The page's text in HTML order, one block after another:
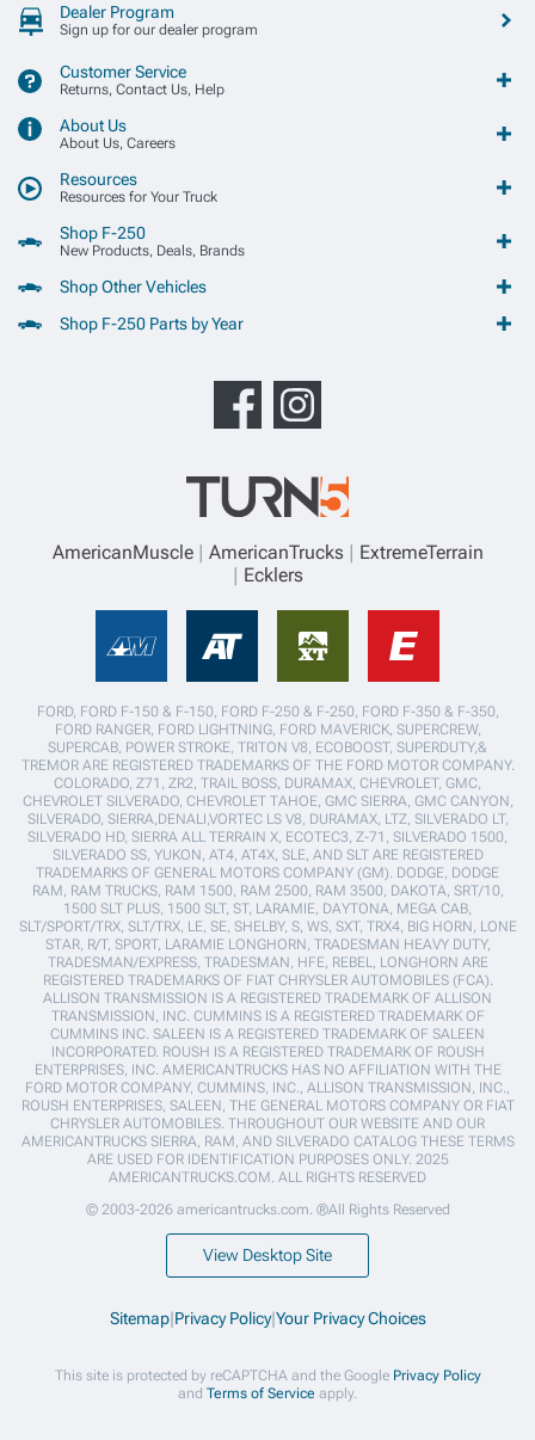
Dealer Program
Sign up for our dealer program
Customer Service
Returns, Contact Us, Help
About Us
About Us, Careers
Resources
Resources for Your Truck
Shop F-250
New Products, Deals, Brands
Shop Other Vehicles
Shop F-250 Parts by Year
AmericanMuscle AmericanTrucks
ExtremeTerrain
Ecklers
FORD, FORD F-150 & F-150, FORD F-250 & F-250, FORD F-350 & F-350,
FORD RANGER, FORD LIGHTNING, FORD MAVERICK, SUPERCREW,
SUPERCAB, POWER STROKE, TRITON V8, ECOBOOST, SUPERDUTY,&
TREMOR ARE REGISTERED TRADEMARKS OF THE FORD MOTOR COMPANY.
COLORADO, Z71, ZR2, TRAIL BOSS, DURAMAX, CHEVROLET, GMC,
CHEVROLET SILVERADO, CHEVROLET TAHOE, GMC SIERRA, GMC CANYON,
SILVERADO, SIERRA,DENALI,VORTEC LS V8, DURAMAX, LTZ, SILVERADO LT,
SILVERADO HD, SIERRA ALL TERRAIN X, ECOTEC3, Z-71, SILVERADO 1500,
SILVERADO SS, YUKON, AT4, AT4X, SLE, AND SLT ARE REGISTERED
TRADEMARKS OF GENERAL MOTORS COMPANY (GM). DODGE, DODGE
RAM, RAM TRUCKS, RAM 1500, RAM 2500, RAM 3500, DAKOTA, SRT/10,
1500 SLT PLUS, 1500 SLT, ST, LARAMIE, DAYTONA, MEGA CAB,
SLT/SPORT/TRX, SLT/TRX, LE, SE, SHELBY, S, WS, SXT, TRX4, BIG HORN, LONE
STAR, R/T, SPORT, LARAMIE LONGHORN, TRADESMAN HEAVY DUTY,
TRADESMAN/EXPRESS, TRADESMAN, HFE, REBEL, LONGHORN ARE
REGISTERED TRADEMARKS OF FIAT CHRYSLER AUTOMOBILES (FCA).
ALLISON TRANSMISSION IS A REGISTERED TRADEMARK OF ALLISON
TRANSMISSION, INC. CUMMINS IS A REGISTERED TRADEMARK OF
CUMMINS INC. SALEEN IS A REGISTERED TRADEMARK OF SALEEN
INCORPORATED. ROUSH IS A REGISTERED TRADEMARK OF ROUSH
ENTERPRISES, INC. AMERICANTRUCKS HAS NO AFFILIATION WITH THE
FORD MOTOR COMPANY, CUMMINS, INC., ALLISON TRANSMISSION, INC.,
ROUSH ENTERPRISES, SALEEN, THE GENERAL MOTORS COMPANY OR FIAT
CHRYSLER AUTOMOBILES. THROUGHOUT OUR WEBSITE AND OUR
AMERICANTRUCKS SIERRA, RAM, AND SILVERADO CATALOG THESE TERMS
ARE USED FOR IDENTIFICATION PURPOSES ONLY. 2025
AMERICANTRUCKS.COM. ALL RIGHTS RESERVED
© 2003-2026 americantrucks.com. ®All Rights Reserved
View Desktop Site
Sitemap|Privacy Policy|Your Privacy Choices
This site is protected by reCAPTCHA and the Google Privacy Policy
and Terms of Service apply.